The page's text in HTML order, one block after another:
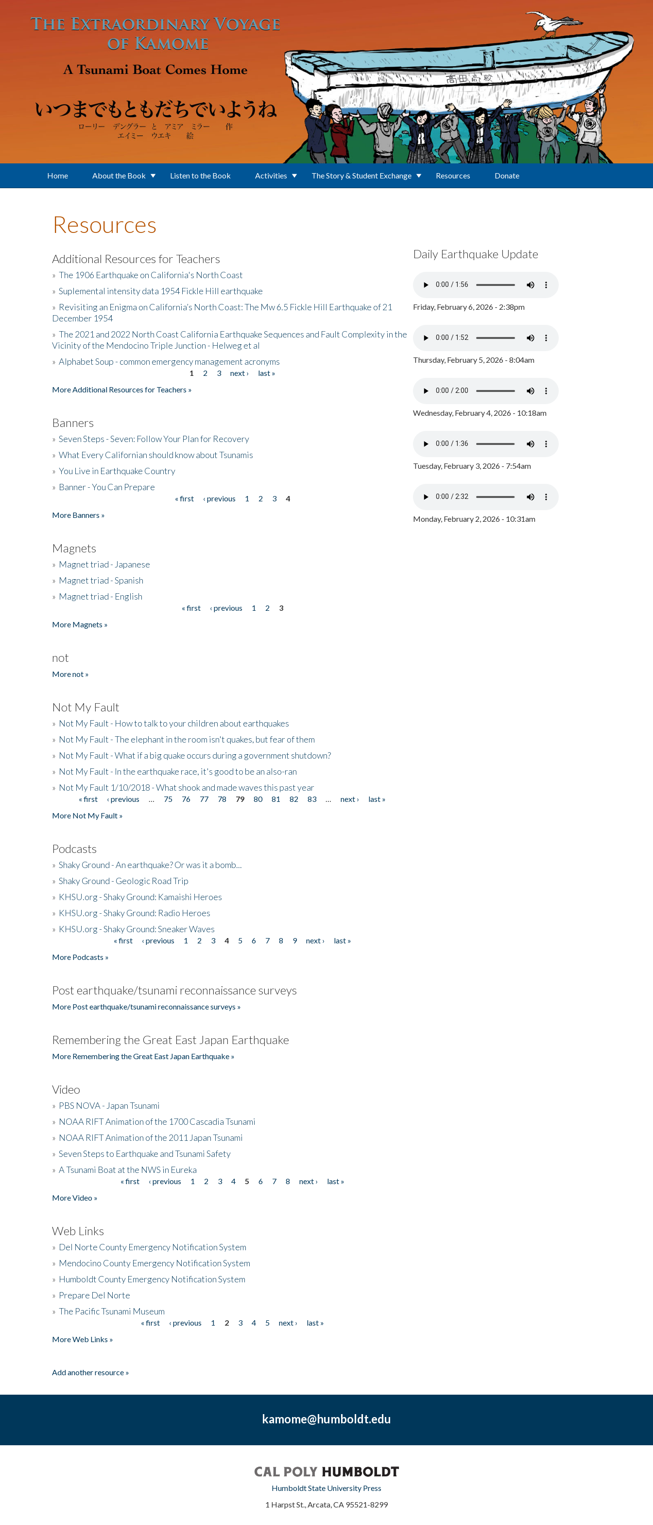
Home About the Book Listen to the Book Activities The Story & Student Exchange Resources Donate
Resources
Additional Resources for Teachers
» The 1906 Earthquake on California's North Coast
» Suplemental intensity data 1954 Fickle Hill earthquake
» Revisiting an Enigma on California’s North Coast: The Mw 6.5 Fickle Hill Earthquake of 21
December 1954
» The 2021 and 2022 North Coast California Earthquake Sequences and Fault Complexity in the
Vicinity of the Mendocino Triple Junction - Helweg et al
» Alphabet Soup - common emergency management acronyms
1 2 3 next ›
last »
More Additional Resources for Teachers »
Banners
» Seven Steps - Seven: Follow Your Plan for Recovery
» What Every Californian should know about Tsunamis
» You Live in Earthquake Country
» Banner - You Can Prepare
« first ‹ previous 1 2 3
4
More Banners »
Magnets
» Magnet triad - Japanese
» Magnet triad - Spanish
» Magnet triad - English
« first ‹ previous 1 2
3
More Magnets »
not
More not »
Not My Fault
» Not My Fault - How to talk to your children about earthquakes
» Not My Fault - The elephant in the room isn't quakes, but fear of them
» Not My Fault - What if a big quake occurs during a government shutdown?
» Not My Fault - In the earthquake race, it's good to be an also-ran
» Not My Fault 1/10/2018 - What shook and made waves this past year
Pages« first ‹ previous 75 76 77 78 79 80 81 82 83 next ›
last »
More Not My Fault »
Podcasts
» Shaky Ground - An earthquake? Or was it a bomb...
» Shaky Ground - Geologic Road Trip
» KHSU.org - Shaky Ground: Kamaishi Heroes
» KHSU.org - Shaky Ground: Radio Heroes
» KHSU.org - Shaky Ground: Sneaker Waves
« first ‹ previous 1 2 3 4 5 6 7 8 9 next ›
last »
More Podcasts »
Post earthquake/tsunami reconnaissance surveys
More Post earthquake/tsunami reconnaissance surveys »
Remembering the Great East Japan Earthquake
More Remembering the Great East Japan Earthquake »
Video
» PBS NOVA - Japan Tsunami
» NOAA RIFT Animation of the 1700 Cascadia Tsunami
» NOAA RIFT Animation of the 2011 Japan Tsunami
» Seven Steps to Earthquake and Tsunami Safety
» A Tsunami Boat at the NWS in Eureka
« first ‹ previous 1 2 3 4 5 6 7 8 next ›
last »
More Video »
Web Links
» Del Norte County Emergency Notification System
» Mendocino County Emergency Notification System
» Humboldt County Emergency Notification System
» Prepare Del Norte
» The Pacific Tsunami Museum
« first ‹ previous 1 2 3 4 5 next ›
last »
More Web Links »
Add another resource »
Daily Earthquake Update
Friday, February 6, 2026 - 2:38pm
Thursday, February 5, 2026 - 8:04am
Wednesday, February 4, 2026 - 10:18am
Tuesday, February 3, 2026 - 7:54am
Monday, February 2, 2026 - 10:31am
kamome@humboldt.edu
Humboldt State University Press
1 Harpst St., Arcata, CA 95521-8299